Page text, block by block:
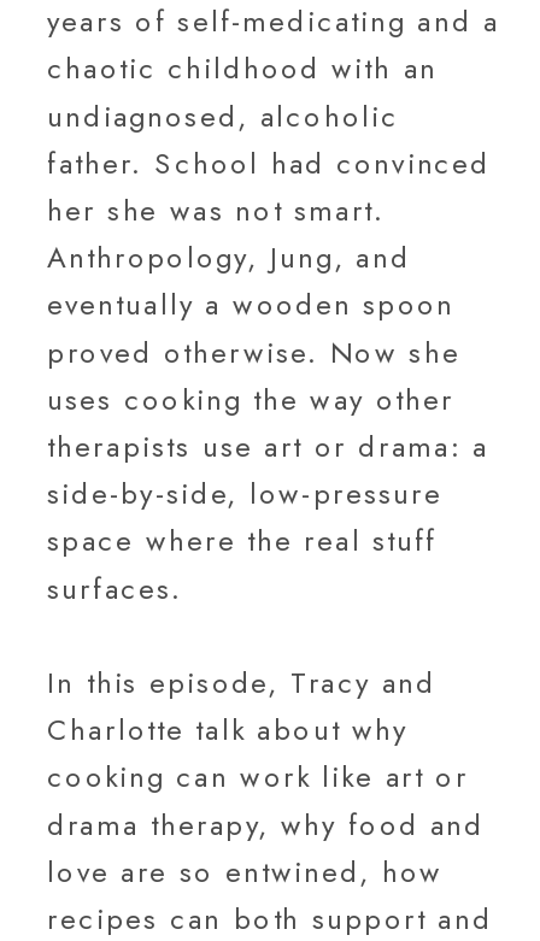
years of self-medicating and a
chaotic childhood with an
undiagnosed, alcoholic
father. School had convinced
her she was not smart.
Anthropology, Jung, and
eventually a wooden spoon
proved otherwise. Now she
uses cooking the way other
therapists use art or drama: a
side-by-side, low-pressure
space where the real stuff
surfaces.
In this episode, Tracy and
Charlotte talk about why
cooking can work like art or
drama therapy, why food and
love are so entwined, how
recipes can both support and